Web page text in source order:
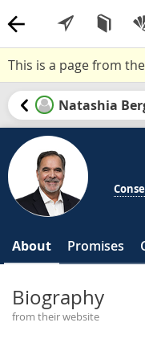
This is a page from the
About Promises
Biography
from their website